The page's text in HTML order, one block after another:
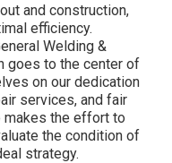
and construction,
efficiency.
Welding &
goes to the center of
on our dedication
services, and fair
makes the effort to
the condition of
strategy.